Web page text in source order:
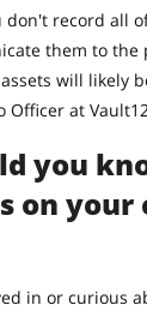
don't record all
them to
will likely
Officer at Vault12
you
on your
in or curious